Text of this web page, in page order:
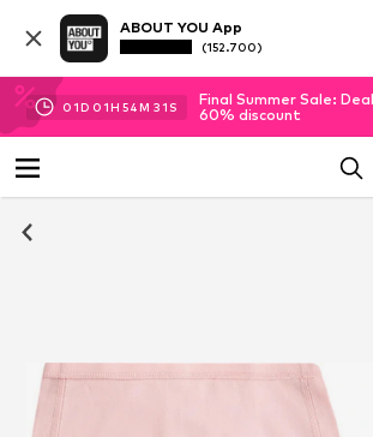
ABOUT YOU App
(152.700)
01D 01H 54M 30S
Final Summer Sale:
60% discount